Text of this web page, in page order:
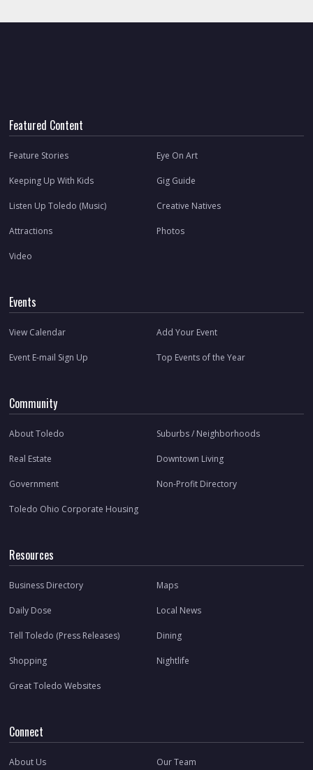
Featured Content
Feature Stories Eye On Art
Keeping Up With Kids Gig Guide
Listen Up Toledo (Music) Creative Natives
Attractions Photos
Video
Events
View Calendar Add Your Event
Event E-mail Sign Up Top Events of the Year
Community
About Toledo Suburbs / Neighborhoods
Real Estate Downtown Living
Government Non-Profit Directory
Toledo Ohio Corporate Housing
Resources
Business Directory Maps
Daily Dose Local News
Tell Toledo (Press Releases) Dining
Shopping Nightlife
Great Toledo Websites
Connect
About Us Our Team